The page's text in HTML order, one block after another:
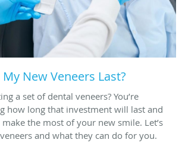
New Veneers Last?
a set of dental veneers? You’re
how long that investment will last and
the most of your new smile. Let’s
and what they can do for you.